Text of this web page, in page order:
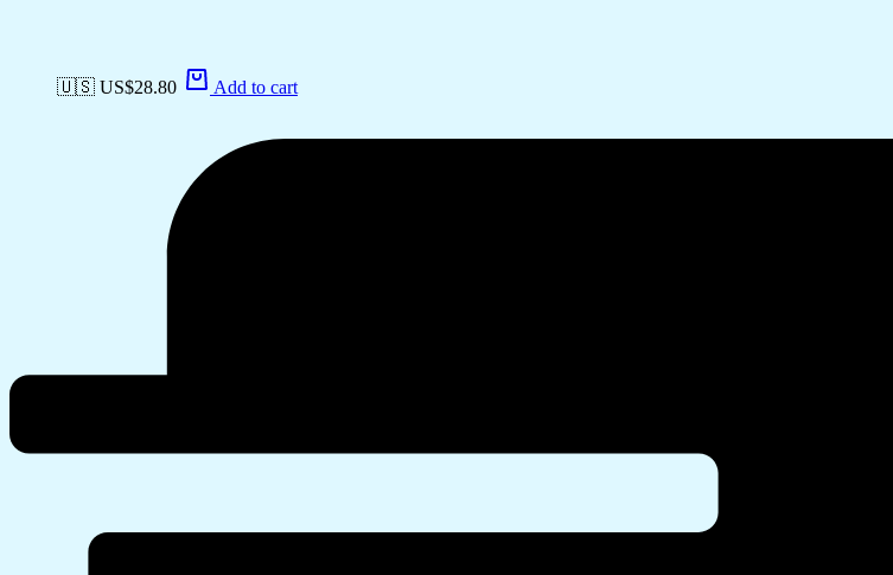
🇺🇸 US$28.80 Add to cart